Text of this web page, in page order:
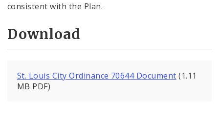
consistent with the Plan.
Download
St. Louis City Ordinance 70644 Document (1.11
MB PDF)